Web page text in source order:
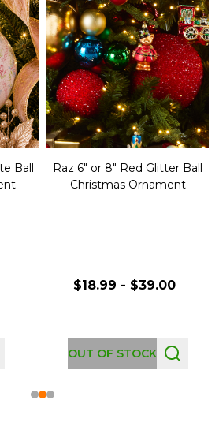
Ball
Raz 6" or 8" Red Glitter Ball
Christmas Ornament
$18.99 - $39.00
OUT OF STOCK